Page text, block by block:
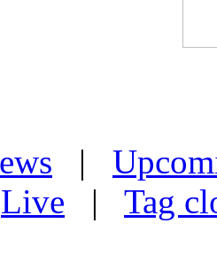
|
Live | Tag